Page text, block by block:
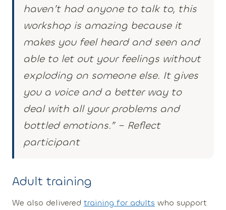
haven’t had anyone to talk to, this
workshop is amazing because it
makes you feel heard and seen and
able to let out your feelings without
exploding on someone else. It gives
you a voice and a better way to
deal with all your problems and
bottled emotions.”– Reflect
participant
Adult training
We also delivered training for adults who support